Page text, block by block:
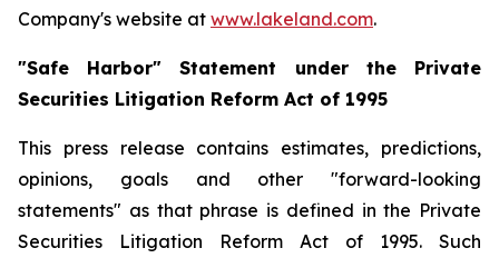
Company's website at www.lakeland.com.
"Safe Harbor" Statement under the Private
Securities Litigation Reform Act of 1995
This press release contains estimates, predictions,
opinions, goals and other "forward-looking
statements" as that phrase is defined in the Private
Securities Litigation Reform Act of 1995. Such